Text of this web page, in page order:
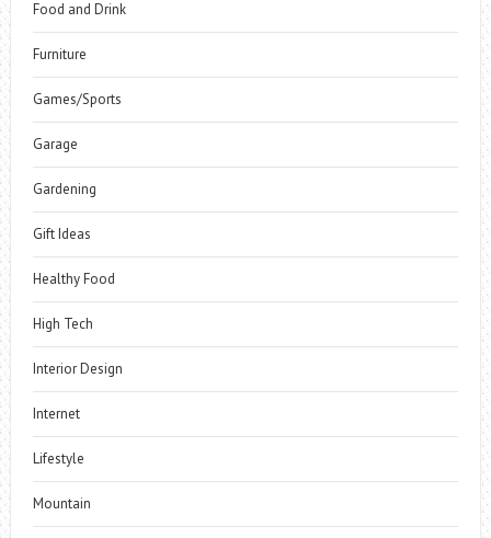
Food and Drink
Furniture
Games/Sports
Garage
Gardening
Gift Ideas
Healthy Food
High Tech
Interior Design
Internet
Lifestyle
Mountain